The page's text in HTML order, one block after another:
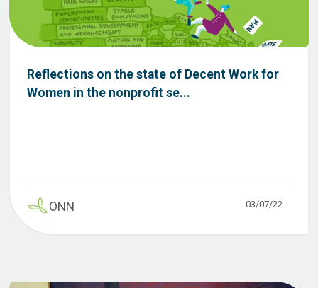
Reflections on the state of Decent Work for
Women in the nonprofit se...
ONN 03/07/22